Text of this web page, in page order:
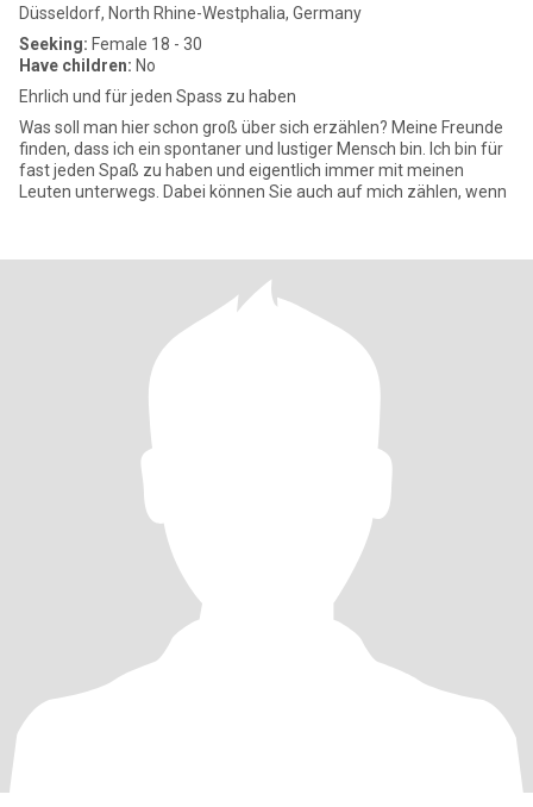
Düsseldorf, North Rhine-Westphalia, Germany
Seeking: Female 18 - 30
Have children: No
Ehrlich und für jeden Spass zu haben
Was soll man hier schon groß über sich erzählen? Meine Freunde
finden, dass ich ein spontaner und lustiger Mensch bin. Ich bin für
fast jeden Spaß zu haben und eigentlich immer mit meinen
Leuten unterwegs. Dabei können Sie auch auf mich zählen, wenn